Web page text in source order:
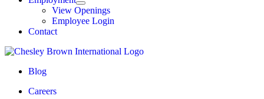
View Openings
Employee Login
Contact
Blog
Careers